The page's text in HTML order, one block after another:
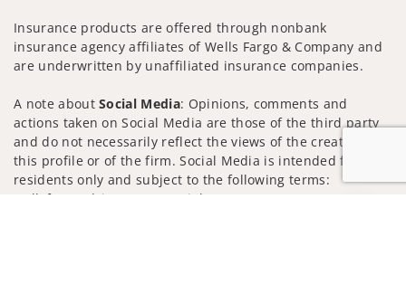
Insurance products are offered through nonbank
insurance agency affiliates of Wells Fargo & Company and
are underwritten by unaffiliated insurance companies.
A note aboutSocial Media: Opinions, comments and
actions taken on Social Media are those of the third party
and do not necessarily reflect the views of the creator of
this profile or of the firm. Social Media is intended for U.S.
residents only and subject to the following terms:
wellsfargoadvisors.com/social